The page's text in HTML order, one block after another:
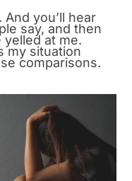
And you’ll hear
say, and then
yelled at me.
my situation
comparisons.